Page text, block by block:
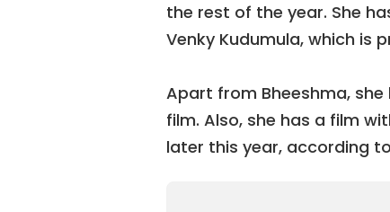
the rest of the year. She
Venky Kudumula, which is
Apart from Bheeshma, she
film. Also, she has a film
later this year, according